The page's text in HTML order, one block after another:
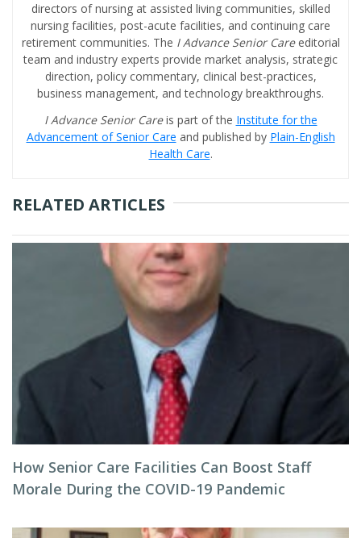
directors of nursing at assisted living communities, skilled
nursing facilities, post-acute facilities, and continuing care
retirement communities. The I Advance Senior Care editorial
team and industry experts provide market analysis, strategic
direction, policy commentary, clinical best-practices,
business management, and technology breakthroughs.
I Advance Senior Careis part of the Institute for the
Advancement of Senior Care and published by Plain-English
Health Care.
RELATED ARTICLES
How Senior Care Facilities Can Boost Staff
Morale During the COVID-19 Pandemic